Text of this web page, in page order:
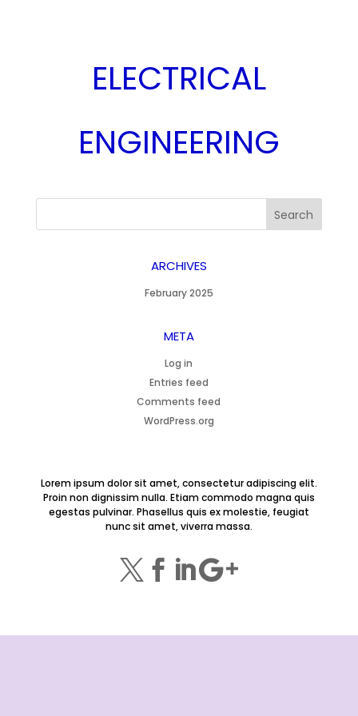
ELECTRICAL
ENGINEERING
ARCHIVES
February 2025
META
Log in
Entries feed
Comments feed
WordPress.org
Lorem ipsum dolor sit amet, consectetur adipiscing elit.
Proin non dignissim nulla. Etiam commodo magna quis
egestas pulvinar. Phasellus quis ex molestie, feugiat
nunc sit amet, viverra massa.
  